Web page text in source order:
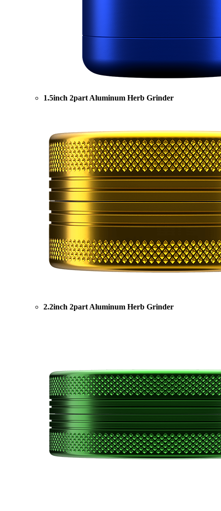
1.5inch 2part Aluminum Herb Grinder
2.2inch 2part Aluminum Herb Grinder